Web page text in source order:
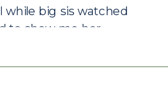
while big sis watched
to show me her
of […]